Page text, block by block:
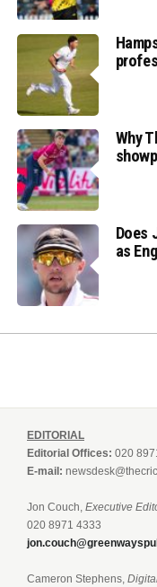
Why
Does
as
EDITORIAL
Editorial Offices: 020
E-mail:
Jon Couch, Executive
020 8971 4333
Cameron Stephens,